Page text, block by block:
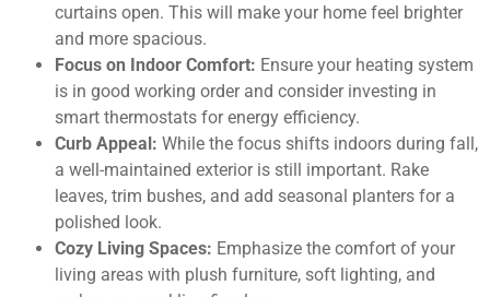
curtains open. This will make your home feel brighter
and more spacious.
Focus on Indoor Comfort: Ensure your heating system
is in good working order and consider investing in
smart thermostats for energy efficiency.
Curb Appeal: While the focus shifts indoors during fall,
a well-maintained exterior is still important. Rake
leaves, trim bushes, and add seasonal planters for a
polished look.
Cozy Living Spaces: Emphasize the comfort of your
living areas with plush furniture, soft lighting, and